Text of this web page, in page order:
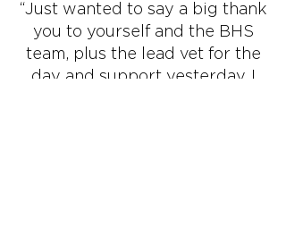
“Just wanted to say a big thank
you to yourself and the BHS
team, plus the lead vet for the
day and support yesterday. I